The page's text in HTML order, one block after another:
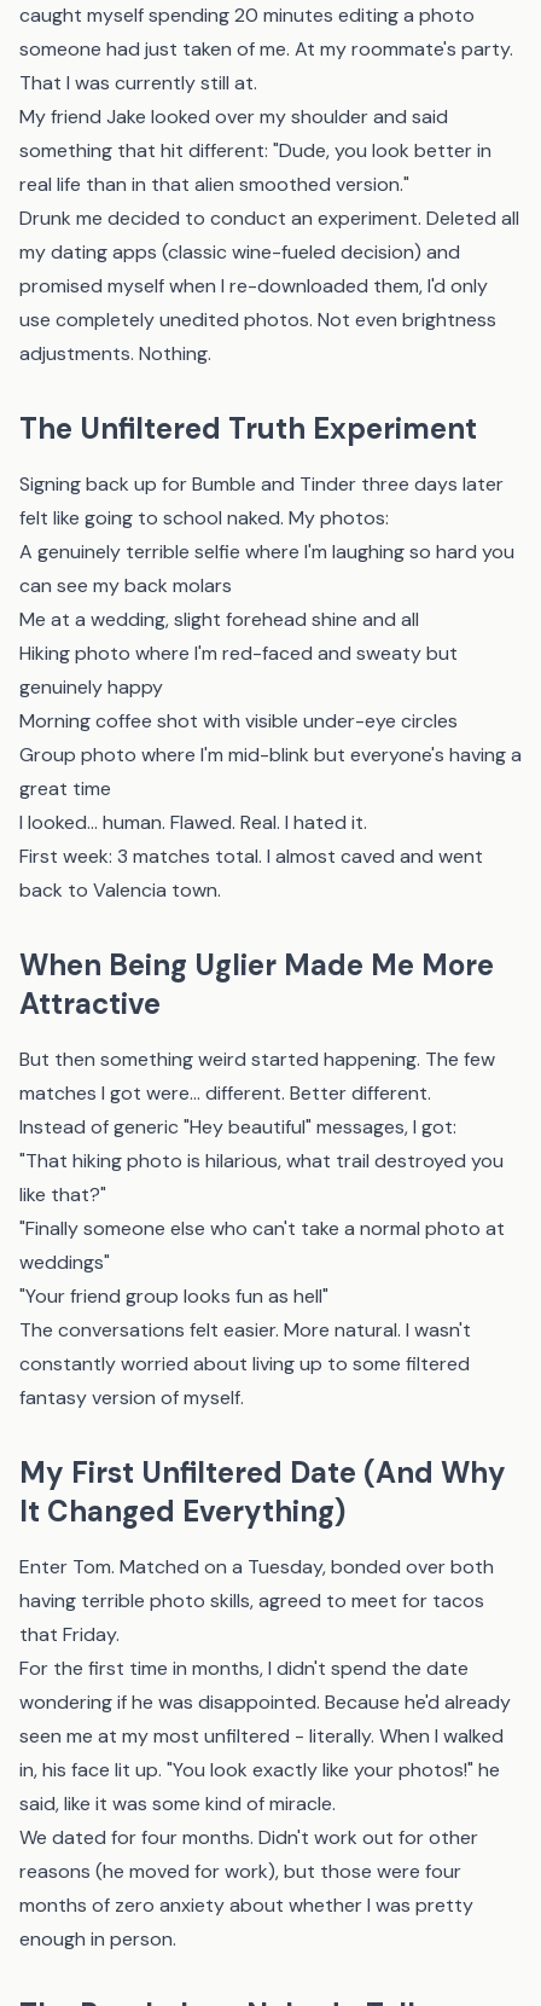
caught myself spending 20 minutes editing a photo
someone had just taken of me. At my roommate's party.
That I was currently still at.
My friend Jake looked over my shoulder and said
something that hit different: "Dude, you look better in
real life than in that alien smoothed version."
Drunk me decided to conduct an experiment. Deleted all
my dating apps (classic wine-fueled decision) and
promised myself when I re-downloaded them, I'd only
use completely unedited photos. Not even brightness
adjustments. Nothing.
The Unfiltered Truth Experiment
Signing back up for Bumble and Tinder three days later
felt like going to school naked. My photos:
A genuinely terrible selfie where I'm laughing so hard you
can see my back molars
Me at a wedding, slight forehead shine and all
Hiking photo where I'm red-faced and sweaty but
genuinely happy
Morning coffee shot with visible under-eye circles
Group photo where I'm mid-blink but everyone's having a
great time
I looked... human. Flawed. Real. I hated it.
First week: 3 matches total. I almost caved and went
back to Valencia town.
When Being Uglier Made Me More
Attractive
But then something weird started happening. The few
matches I got were... different. Better different.
Instead of generic "Hey beautiful" messages, I got:
"That hiking photo is hilarious, what trail destroyed you
like that?"
"Finally someone else who can't take a normal photo at
weddings"
"Your friend group looks fun as hell"
The conversations felt easier. More natural. I wasn't
constantly worried about living up to some filtered
fantasy version of myself.
My First Unfiltered Date (And Why
It Changed Everything)
Enter Tom. Matched on a Tuesday, bonded over both
having terrible photo skills, agreed to meet for tacos
that Friday.
For the first time in months, I didn't spend the date
wondering if he was disappointed. Because he'd already
seen me at my most unfiltered - literally. When I walked
in, his face lit up. "You look exactly like your photos!" he
said, like it was some kind of miracle.
We dated for four months. Didn't work out for other
reasons (he moved for work), but those were four
months of zero anxiety about whether I was pretty
enough in person.